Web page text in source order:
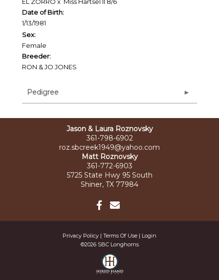
Date of Birth:
1/13/1981
Sex:
Female
Breeder:
RON & JO JONES
Pedigree
Jason & Laura Roznovsky
361-798-6902
roz.sbcreek1949@yahoo.com
Matt Roznovsky
361-772-6903
5725 State Hwy 95 South
Shiner, TX 77984
Privacy Policy Terms Of Use
Login
©2026 SBC Longhorns